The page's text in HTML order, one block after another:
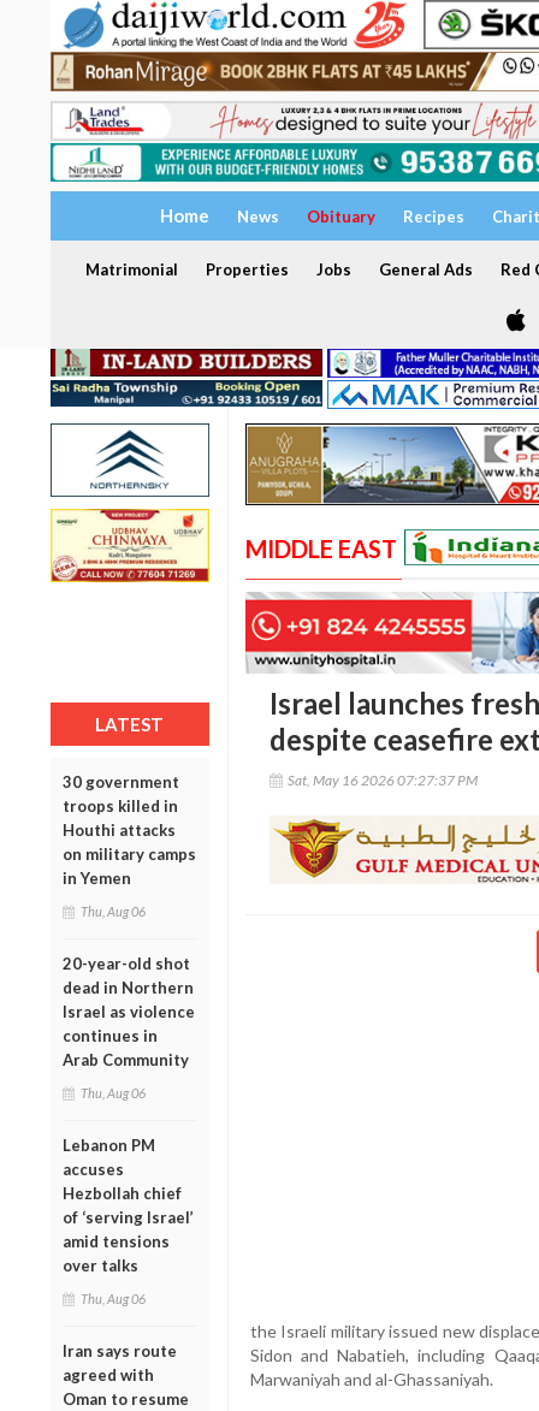
Home News Obituary Recipes
Matrimonial Properties Jobs General Ads Red
LATEST
30 government
troops killed in
Houthi attacks
on military camps
in Yemen
Thu, Aug 06
20-year-old shot
dead in Northern
Israel as violence
continues in
Arab Community
Thu, Aug 06
Lebanon PM
accuses
Hezbollah chief
of ‘serving Israel’
amid tensions
over talks
Thu, Aug 06
Iran says route
agreed with
Oman to resume
MIDDLE EAST
Israel launches
despite ceasefire
Sat, May 16 2026 07:27:37 PM
the Israeli military issued new
Sidon and Nabatieh, including
Marwaniyah and al-Ghassaniyah.